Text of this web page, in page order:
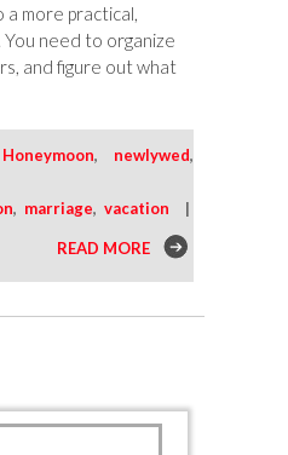
more practical,
need to organize
and figure out what
Honeymoon, newlywed,
, marriage,vacation |
READ MORE